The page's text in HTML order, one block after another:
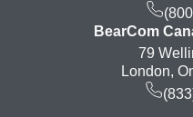
BearCom
79
London,